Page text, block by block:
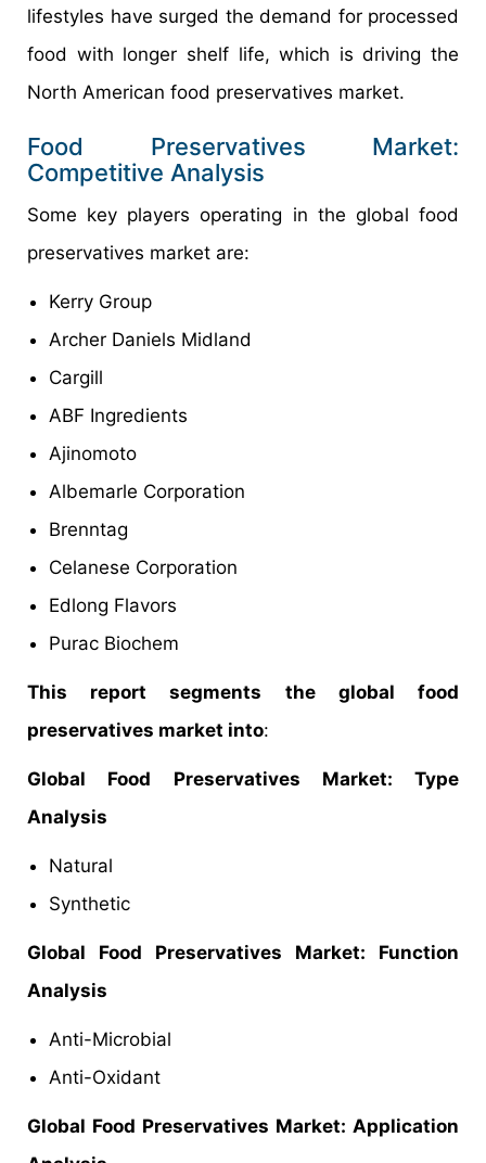
lifestyles have surged the demand for processed
food with longer shelf life, which is driving the
North American food preservatives market.
Food Preservatives Market:
Competitive Analysis
Some key players operating in the global food
preservatives market are:
Kerry Group
Archer Daniels Midland
Cargill
ABF Ingredients
Ajinomoto
Albemarle Corporation
Brenntag
Celanese Corporation
Edlong Flavors
Purac Biochem
This report segments the global food
preservatives market into:
Global Food Preservatives Market: Type
Analysis
Natural
Synthetic
Global Food Preservatives Market: Function
Analysis
Anti-Microbial
Anti-Oxidant
Global Food Preservatives Market: Application